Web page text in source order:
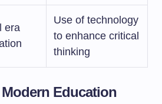
era
Use of technology
to enhance critical
thinking
Education